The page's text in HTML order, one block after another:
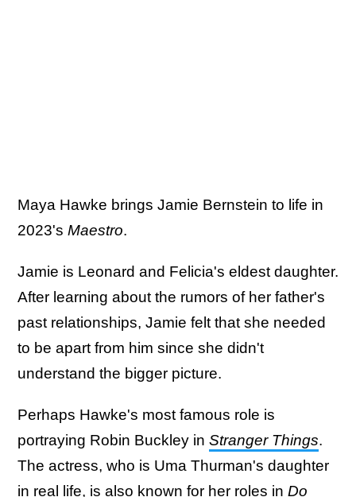
Maya Hawke brings Jamie Bernstein to life in
2023's Maestro.
Jamie is Leonard and Felicia's eldest daughter.
After learning about the rumors of her father's
past relationships, Jamie felt that she needed
to be apart from him since she didn't
understand the bigger picture.
Perhaps Hawke's most famous role is
portraying Robin Buckley in Stranger Things.
The actress, who is Uma Thurman's daughter
in real life, is also known for her roles in Do